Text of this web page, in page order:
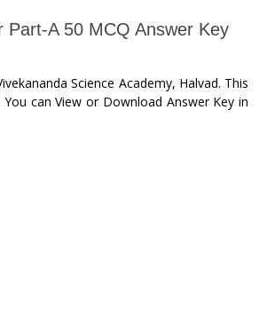
Part-A 50 MCQ Answer Key
Science Academy, Halvad. This
can View or Download Answer Key in